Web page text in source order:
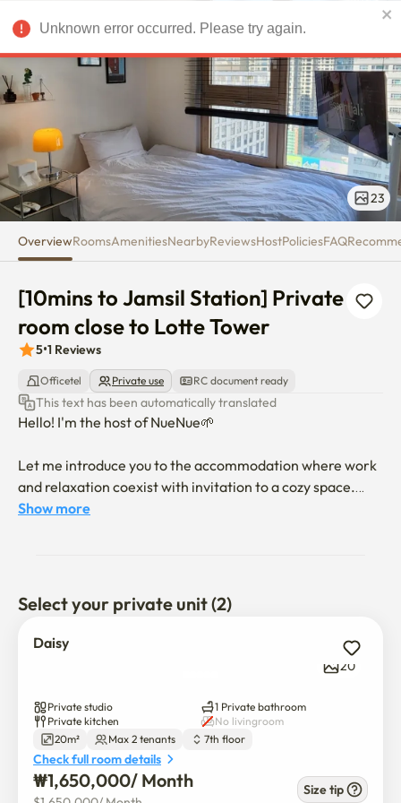
[10mins to Jamsil Station]
USD
23
OverviewRoomsAmenitiesNearbyReviewsHostPoliciesFAQ
[10mins to Jamsil Station] Private
room close to Lotte Tower
5•1 Reviews
Officetel Private use RC document ready
This text has been automatically translated
Hello! I'm the host of NueNue🌱
Let me introduce you to the accommodation where work
and relaxation coexist with invitation to a cozy space.
The two spaces we offer are independent, and are full-
option studios where the preferences of the hosts remain
📌 Configuration
* Daisy Room: Up to 2 people (Queen Bed)
* Draco Room: Single bed available
📌 Space
Show more
Select your private unit (2)
Daisy
20
Private studio
1 Private bathroom
Private kitchen
No livingroom
20m²
Max 2 tenants 7th floor
Check full room details
₩1,650,000/ Month Size tip
Unknown error occurred. Please try again.